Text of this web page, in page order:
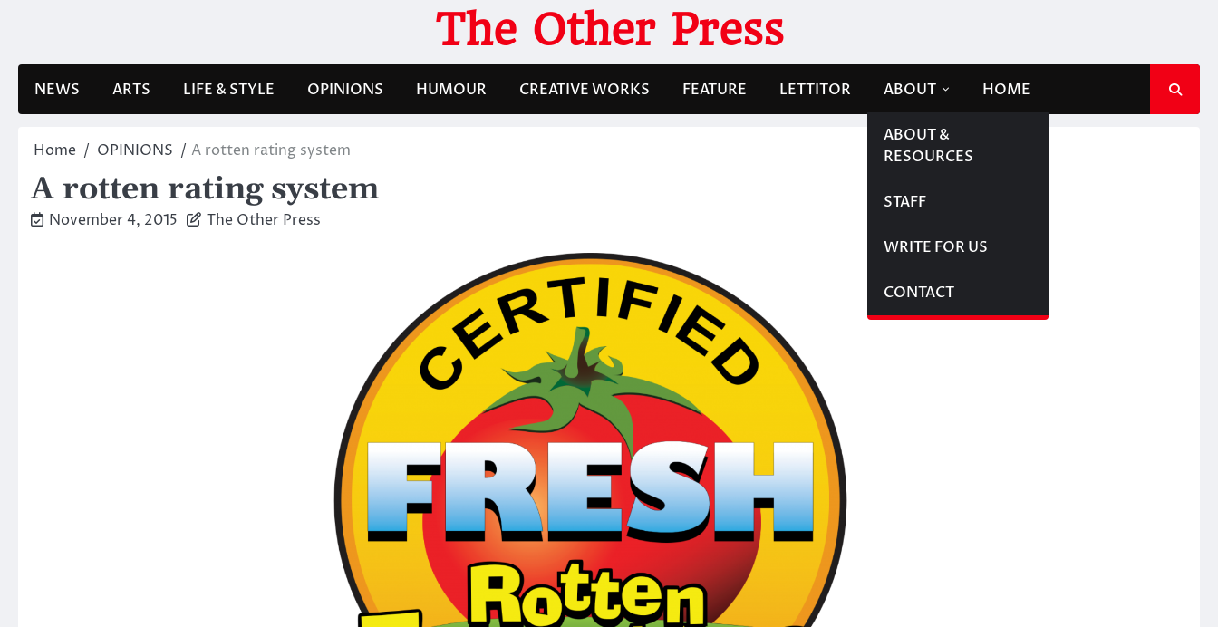
The Other Press
NEWS ARTS LIFE & STYLE OPINIONS HUMOUR CREATIVE WORKS FEATURE LETTITOR ABOUT
ABOUT &
RESOURCES
STAFF
WRITE FOR US
CONTACT
HOME
Home OPINIONS A rotten rating system
A rotten rating system
November 4, 2015 The Other Press